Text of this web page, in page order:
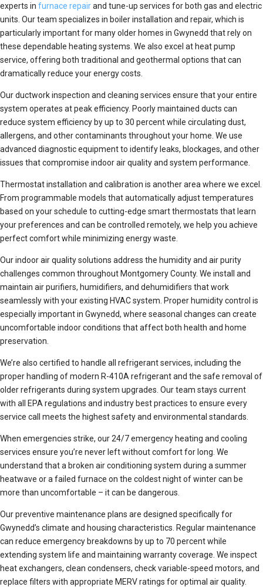
experts in furnace repairand tune-up services for both gas and electric
units. Our team specializes in boiler installation and repair, which is
particularly important for many older homes in Gwynedd that rely on
these dependable heating systems. We also excel at heat pump
service, offering both traditional and geothermal options that can
dramatically reduce your energy costs.
Our ductwork inspection and cleaning services ensure that your entire
system operates at peak efficiency. Poorly maintained ducts can
reduce system efficiency by up to 30 percent while circulating dust,
allergens, and other contaminants throughout your home. We use
advanced diagnostic equipment to identify leaks, blockages, and other
issues that compromise indoor air quality and system performance.
Thermostat installation and calibration is another area where we excel.
From programmable models that automatically adjust temperatures
based on your schedule to cutting-edge smart thermostats that learn
your preferences and can be controlled remotely, we help you achieve
perfect comfort while minimizing energy waste.
Our indoor air quality solutions address the humidity and air purity
challenges common throughout Montgomery County. We install and
maintain air purifiers, humidifiers, and dehumidifiers that work
seamlessly with your existing HVAC system. Proper humidity control is
especially important in Gwynedd, where seasonal changes can create
uncomfortable indoor conditions that affect both health and home
preservation.
We’re also certified to handle all refrigerant services, including the
proper handling of modern R-410A refrigerant and the safe removal of
older refrigerants during system upgrades. Our team stays current
with all EPA regulations and industry best practices to ensure every
service call meets the highest safety and environmental standards.
When emergencies strike, our 24/7 emergency heating and cooling
services ensure you’re never left without comfort for long. We
understand that a broken air conditioning system during a summer
heatwave or a failed furnace on the coldest night of winter can be
more than uncomfortable – it can be dangerous.
Our preventive maintenance plans are designed specifically for
Gwynedd’s climate and housing characteristics. Regular maintenance
can reduce emergency breakdowns by up to 70 percent while
extending system life and maintaining warranty coverage. We inspect
heat exchangers, clean condensers, check variable-speed motors, and
replace filters with appropriate MERV ratings for optimal air quality.